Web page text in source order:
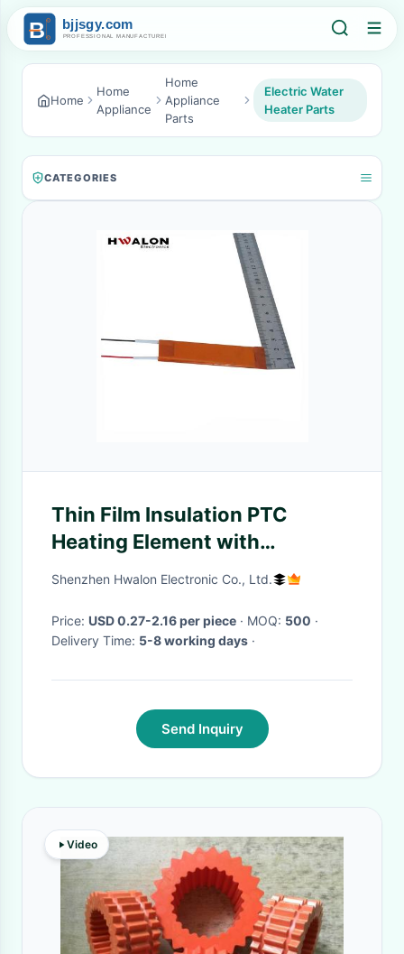
Home
Home
Appliance
Home
Appliance
Parts
Electric Water
Heater Parts
CATEGORIES
Thin Film Insulation PTC
Heating Element with
Overheat Protection Wide
Constant Temperature
Shenzhen Hwalon Electronic Co., Ltd.
Price: USD 0.27-2.16 per piece · MOQ: 500 ·
Delivery Time: 5-8 working days ·
Send Inquiry
Video